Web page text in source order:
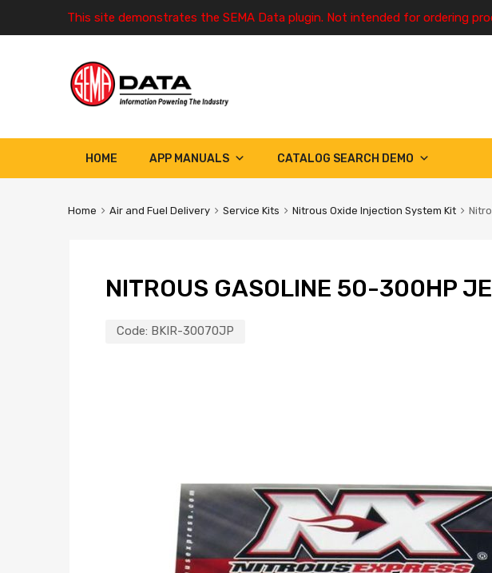
This site demonstrates the SEMA Data plugin. Not intended for ordering
HOME APP MANUALS CATALOG SEARCH DEMO
Home Air and Fuel Delivery Service Kits Nitrous Oxide Injection System Kit
NITROUS GASOLINE 50-300HP
Code: BKIR-30070JP